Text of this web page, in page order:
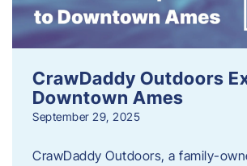
CrawDaddy Outdoors
Downtown Ames
September 29, 2025
CrawDaddy Outdoors, a family-